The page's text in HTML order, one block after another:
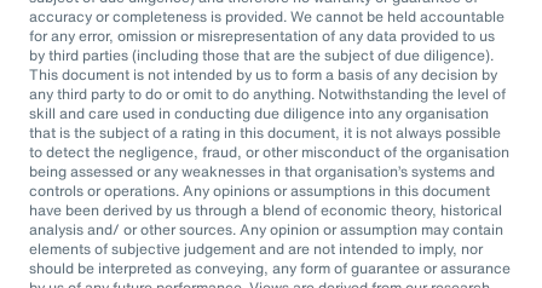
accuracy or completeness is provided. We cannot be held accountable
for any error, omission or misrepresentation of any data provided to us
by third parties (including those that are the subject of due diligence).
This document is not intended by us to form a basis of any decision by
any third party to do or omit to do anything. Notwithstanding the level of
skill and care used in conducting due diligence into any organisation
that is the subject of a rating in this document, it is not always possible
to detect the negligence, fraud, or other misconduct of the organisation
being assessed or any weaknesses in that organisation’s systems and
controls or operations. Any opinions or assumptions in this document
have been derived by us through a blend of economic theory, historical
analysis and/ or other sources. Any opinion or assumption may contain
elements of subjective judgement and are not intended to imply, nor
should be interpreted as conveying, any form of guarantee or assurance